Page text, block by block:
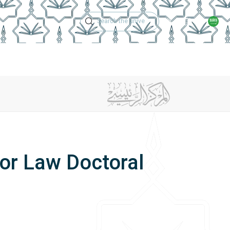
Technical Support
Academic
Law Doctoral